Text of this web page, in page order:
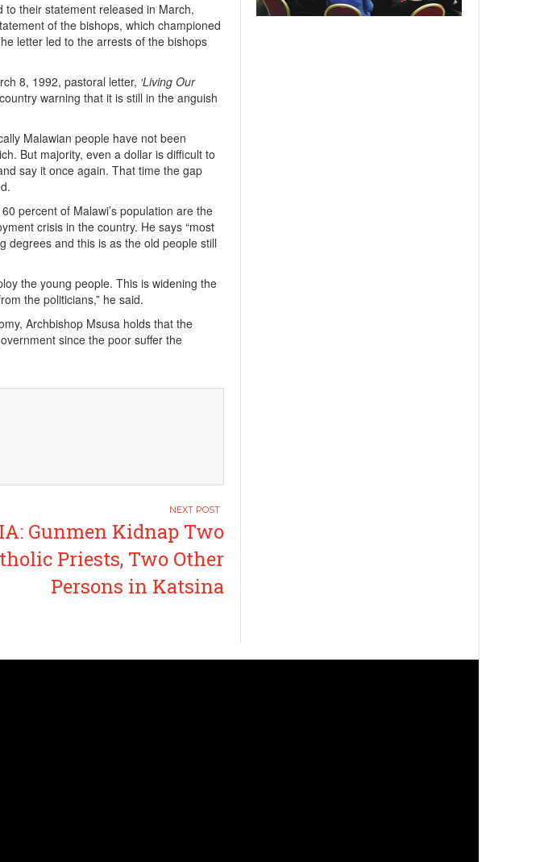
their statement released in March,
of the bishops, which championed
letter led to the arrests of the bishops
8, 1992, pastoral letter, ‘Living Our
warning that it is still in the anguish
Malawian people have not been
But majority, even a dollar is difficult to
say it once again. That time the gap
percent of Malawi’s population are the
crisis in the country. He says “most
degrees and this is as the old people still
the young people. This is widening the
the politicians,” he said.
Archbishop Msusa holds that the
since the poor suffer the
Gunmen Kidnap Two
Priests, Two Other
Persons in Katsina